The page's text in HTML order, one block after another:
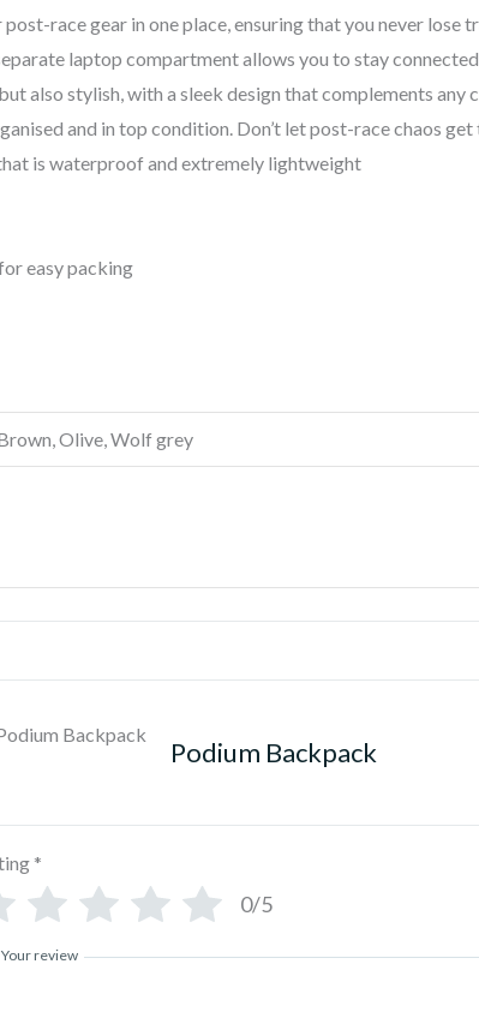
race gear in one place, ensuring that you never
laptop compartment allows you to stay connected
also stylish, with a sleek design that complements
and in top condition. Don’t let post-race chaos
is waterproof and extremely lightweight
easy packing
Olive, Wolf grey
Podium Backpack
*
0/5
Your review